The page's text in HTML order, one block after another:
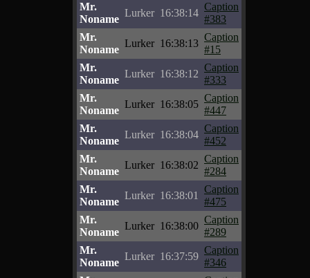
Mr.
Noname
Lurker 16:38:14
Caption
#383
Mr.
Noname
Lurker 16:38:13
Caption
#15
Mr.
Noname
Lurker 16:38:12
Caption
#333
Mr.
Noname
Lurker 16:38:05
Caption
#447
Mr.
Noname
Lurker 16:38:04
Caption
#452
Mr.
Noname
Lurker 16:38:02
Caption
#284
Mr.
Noname
Lurker 16:38:01
Caption
#475
Mr.
Noname
Lurker 16:38:00
Caption
#289
Mr.
Noname
Lurker 16:37:59
Caption
#346